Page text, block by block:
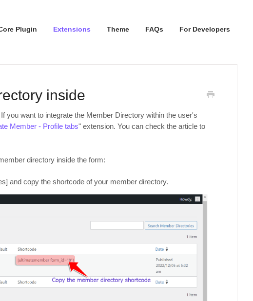
Plugin Extensions Theme FAQs For Developers
inside
you want to integrate the Member Directory within the user's
Member - Profile tabs" extension. You can check the article to
directory inside the form:
and copy the shortcode of your member directory.